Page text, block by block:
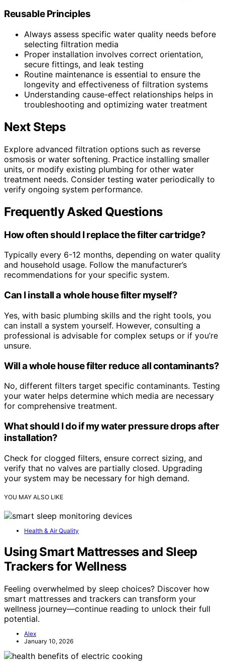
Reusable Principles
Always assess specific water quality needs before
selecting filtration media
Proper installation involves correct orientation,
secure fittings, and leak testing
Routine maintenance is essential to ensure the
longevity and effectiveness of filtration systems
Understanding cause-effect relationships helps in
troubleshooting and optimizing water treatment
Next Steps
Explore advanced filtration options such as reverse
osmosis or water softening. Practice installing smaller
units, or modify existing plumbing for other water
treatment needs. Consider testing water periodically to
verify ongoing system performance.
Frequently Asked Questions
How often should I replace the filter cartridge?
Typically every 6-12 months, depending on water quality
and household usage. Follow the manufacturer’s
recommendations for your specific system.
Can I install a whole house filter myself?
Yes, with basic plumbing skills and the right tools, you
can install a system yourself. However, consulting a
professional is advisable for complex setups or if you’re
unsure.
Will a whole house filter reduce all contaminants?
No, different filters target specific contaminants. Testing
your water helps determine which media are necessary
for comprehensive treatment.
What should I do if my water pressure drops after
installation?
Check for clogged filters, ensure correct sizing, and
verify that no valves are partially closed. Upgrading
your system may be necessary for high demand.
YOU MAY ALSO LIKE
Health & Air Quality
Using Smart Mattresses and Sleep
Trackers for Wellness
Feeling overwhelmed by sleep choices? Discover how
smart mattresses and trackers can transform your
wellness journey—continue reading to unlock their full
potential.
Alex
January 10, 2026